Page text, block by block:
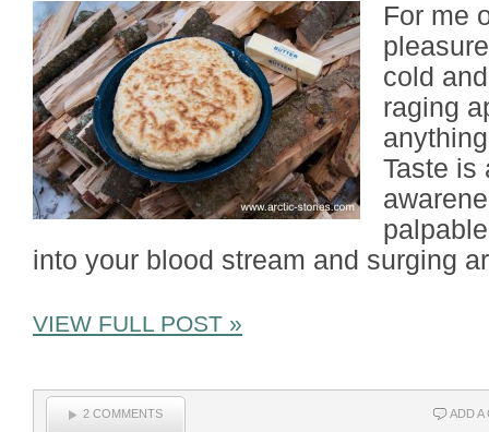
For me
cold
raging
Taste is
into your blood stream and surging
VIEW FULL POST »
2 COMMENTS ADD A